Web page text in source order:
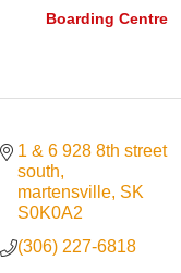
Boarding Centre
1 & 6 928 8th street
south
martensville SK
S0K0A2
(306) 227-6818